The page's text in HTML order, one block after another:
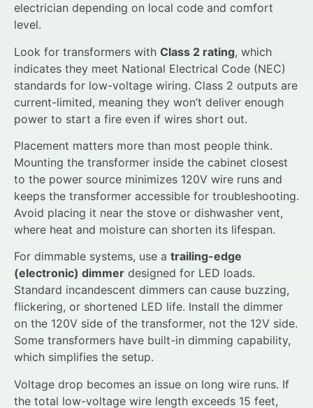
electrician depending on local code and comfort
level.
Look for transformers with Class 2 rating, which
indicates they meet National Electrical Code (NEC)
standards for low-voltage wiring. Class 2 outputs are
current-limited, meaning they won’t deliver enough
power to start a fire even if wires short out.
Placement matters more than most people think.
Mounting the transformer inside the cabinet closest
to the power source minimizes 120V wire runs and
keeps the transformer accessible for troubleshooting.
Avoid placing it near the stove or dishwasher vent,
where heat and moisture can shorten its lifespan.
For dimmable systems, use a trailing-edge
(electronic) dimmer designed for LED loads.
Standard incandescent dimmers can cause buzzing,
flickering, or shortened LED life. Install the dimmer
on the 120V side of the transformer, not the 12V side.
Some transformers have built-in dimming capability,
which simplifies the setup.
Voltage drop becomes an issue on long wire runs. If
the total low-voltage wire length exceeds 15 feet,